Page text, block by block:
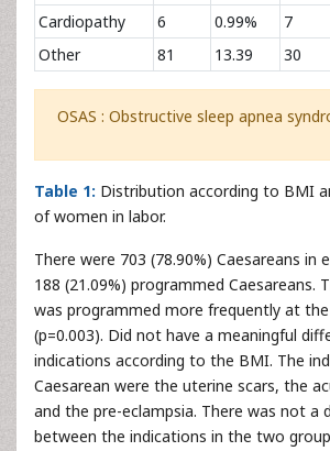
Cardiopathy
6 0.99% 7
Other
81 13.39 30
OSAS : Obstructive sleep apnea
Table 1: Distribution according to BMI
of women in labor.
There were 703 (78.90%) Caesareans in
188 (21.09%) programmed Caesareans.
was programmed more frequently at
(p=0.003). Did not have a meaningful
indications according to the BMI. The
Caesarean were the uterine scars, the
and the pre-eclampsia. There was not a
between the indications in the two